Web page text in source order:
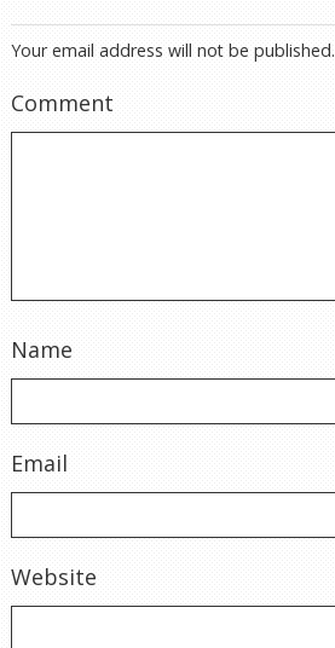
Your email address will not be published.
Comment
Name
Email
Website